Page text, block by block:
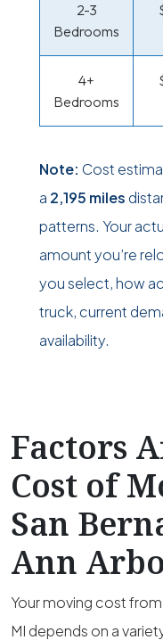
2-3
Bedrooms
4+
Bedrooms
Note: Cost
a 2,195 miles
patterns. Your
amount you’re
you select, how
truck, current
availability.
Factors
Cost of
San
Ann
Your moving cost
MI depends on a